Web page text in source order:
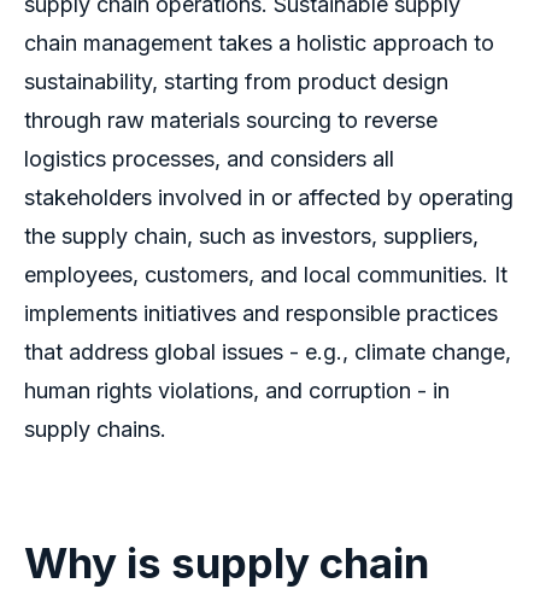
chain management takes a holistic approach to
sustainability, starting from product design
through raw materials sourcing to reverse
logistics processes, and considers all
stakeholders involved in or affected by operating
the supply chain, such as investors, suppliers,
employees, customers, and local communities. It
implements initiatives and responsible practices
that address global issues - e.g., climate change,
human rights violations, and corruption - in
supply chains.
Why is supply chain